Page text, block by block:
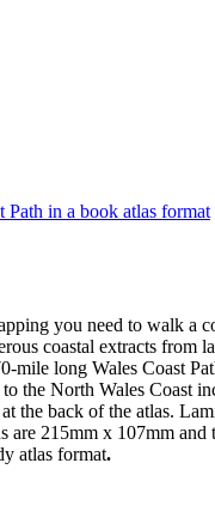
you need to walk a
coastal extracts
long Wales Coast
North Wales Coast
back of the atlas.
are 215mm x 107mm
atlas format.